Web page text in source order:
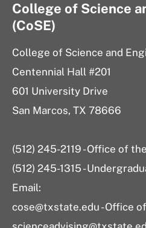
College of Science
(CoSE)
College of Science and
Centennial Hall #201
601 University Drive
San Marcos, TX 78666
(512) 245-2119 - Office of
(512) 245-1315 -
Email:
cose@txstate.edu - Office